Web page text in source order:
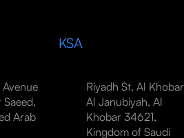
Arab
KSA
Riyadh St, Al Khobar
Al Janubiyah, Al
Khobar 34621,
Kingdom of Saudi